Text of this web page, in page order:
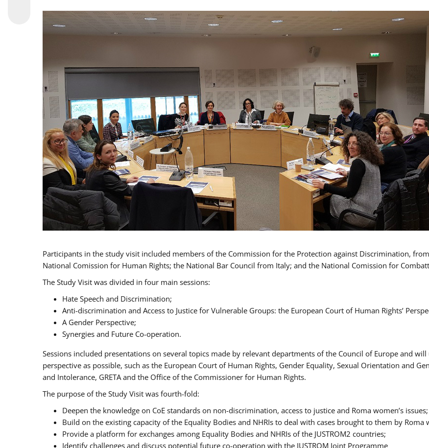
Participants in the study visit included members of the Commission for the Protection against Discrimination,
National Comission for Human Rights; the National Bar Council from Italy; and the National Comission for
The Study Visit was divided in four main sessions:
Hate Speech and Discrimination;
Anti-discrimination and Access to Justice for Vulnerable Groups: the European Court of Human Rights’
A Gender Perspective;
Synergies and Future Co-operation.
Sessions included presentations on several topics made by relevant departments of the Council of Europe and
perspective as possible, such as the European Court of Human Rights, Gender Equality, Sexual Orientation and
and Intolerance, GRETA and the Office of the Commissioner for Human Rights.
The purpose of the Study Visit was fourth-fold:
Deepen the knowledge on CoE standards on non-discrimination, access to justice and Roma women’s issues;
Build on the existing capacity of the Equality Bodies and NHRIs to deal with cases brought to them by Roma
Provide a platform for exchanges among Equality Bodies and NHRIs of the JUSTROM2 countries;
Identify challenges and discuss potential future co-operation with the JUSTROM Joint Programme